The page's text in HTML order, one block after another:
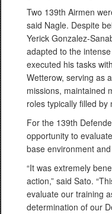
Two 139th Airmen
said Nagle. Despite
Yerick Gonzalez-
adapted to the
executed his tasks
Wetterow, serving as
missions, maintained
roles typically filled by
For the 139th
opportunity to
base environment
“It was extremely
action,” said Sato.
evaluate our training
determination of our